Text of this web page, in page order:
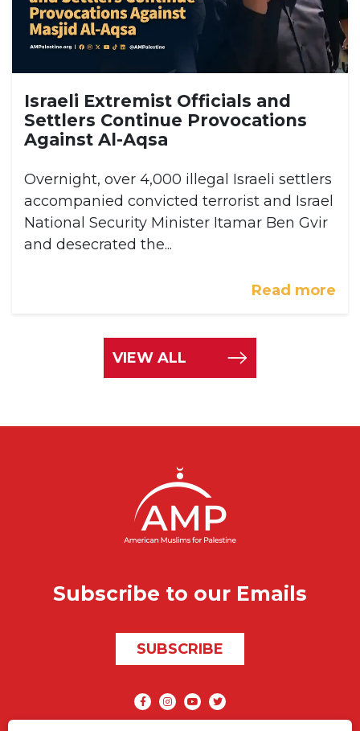
Israeli Extremist Officials and
Settlers Continue Provocations
Against Al-Aqsa
Overnight, over 4,000 illegal Israeli settlers
accompanied convicted terrorist and Israel
National Security Minister Itamar Ben Gvir
and desecrated the...
Read more
VIEW ALL
Subscribe to our Emails
SUBSCRIBE
Social media